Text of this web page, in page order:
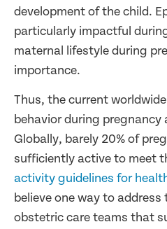
development of the child.
particularly impactful
maternal lifestyle during
importance.
Thus, the current
behavior during pregnancy
Globally, barely 20% of
sufficiently active to meet
activity guidelines for
believe one way to
obstetric care teams that